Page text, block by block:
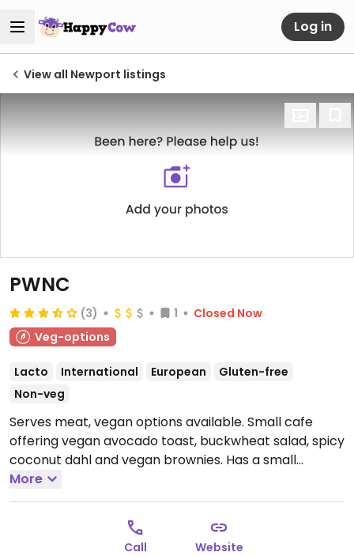
Log in
View all Newport listings
PWNC
(3) 1
Closed Now
Veg-options
Lacto International European
Gluten-free
Non-veg
Serves meat, vegan options available. Small cafe
offering vegan avocado toast, buckwheat salad, spicy
coconut dahl and vegan brownies. Has a small
climbing wall for children.
Thu-Sat 08:30-16:30.Closed Wed and Sun.
More
Call Website